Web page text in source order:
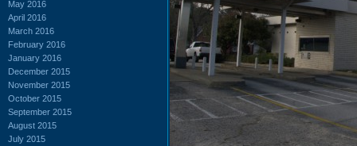
May 2016
April 2016
March 2016
February 2016
January 2016
December 2015
November 2015
October 2015
September 2015
August 2015
July 2015